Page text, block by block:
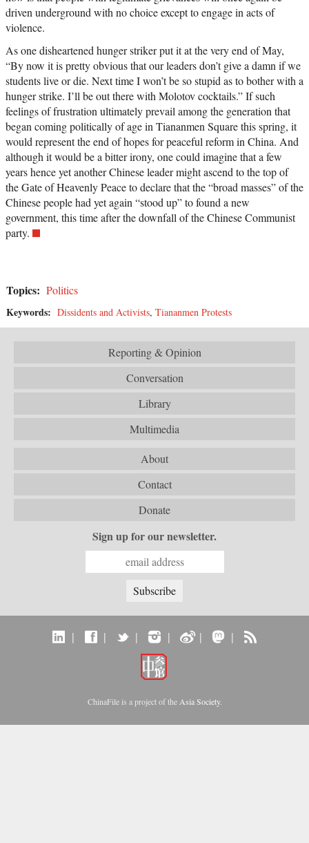
driven underground with no choice except to engage in acts of
violence.
As one disheartened hunger striker put it at the very end of May,
“By now it is pretty obvious that our leaders don’t give a damn if we
students live or die. Next time I won’t be so stupid as to bother with a
hunger strike. I’ll be out there with Molotov cocktails.” If such
feelings of frustration ultimately prevail among the generation that
began coming politically of age in Tiananmen Square this spring, it
would represent the end of hopes for peaceful reform in China. And
although it would be a bitter irony, one could imagine that a few
years hence yet another Chinese leader might ascend to the top of
the Gate of Heavenly Peace to declare that the “broad masses” of the
Chinese people had yet again “stood up” to found a new
government, this time after the downfall of the Chinese Communist
party.
Topics: Politics
Keywords: Dissidents and Activists, Tiananmen Protests
Reporting & Opinion
Conversation
Library
Multimedia
About
Contact
Donate
Sign up for our newsletter.
| | | | | |
ChinaFile is a project of the Asia Society.